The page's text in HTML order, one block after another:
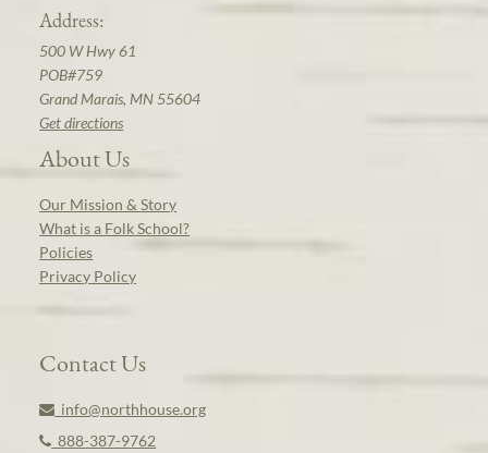
Address:
500 W Hwy 61
POB#759
Grand Marais, MN 55604
Get directions
About Us
Our Mission & Story
What is a Folk School?
Policies
Privacy Policy
Contact Us
info@northhouse.org
888-387-9762